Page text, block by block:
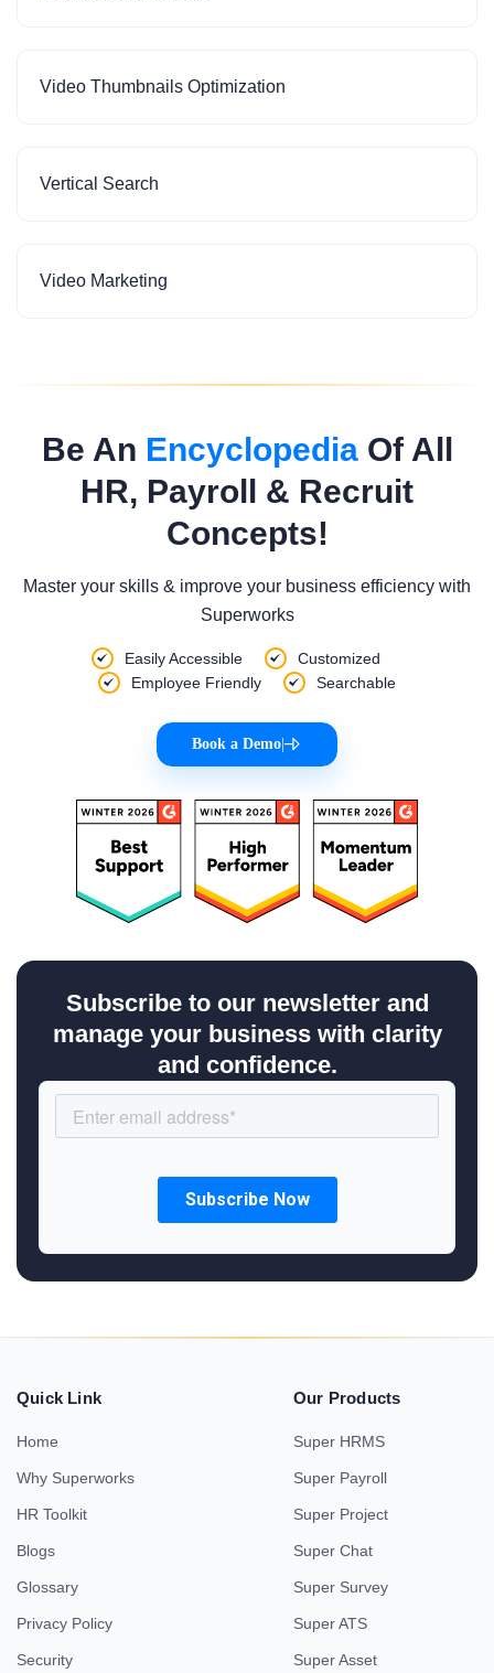
Video Thumbnails Optimization
Vertical Search
Video Marketing
Be An EncyclopediaOf All
HR, Payroll & Recruit
Concepts!
Master your skills & improve your business efficiency with
Superworks
Easily Accessible
Customized
Employee Friendly
Searchable
Book a Demo
Subscribe to our newsletter and
manage your business with clarity
and confidence.
Quick Link
Home
Why Superworks
HR Toolkit
Blogs
Glossary
Privacy Policy
Security
Our Products
Super HRMS
Super Payroll
Super Project
Super Chat
Super Survey
Super ATS
Super Asset